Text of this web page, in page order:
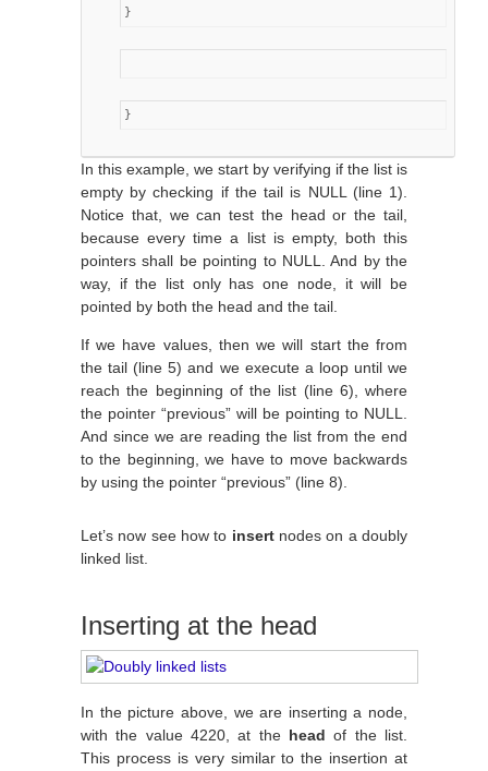
}
}
In this example, we start by verifying if the list is
empty by checking if the tail is NULL (line 1).
Notice that, we can test the head or the tail,
because every time a list is empty, both this
pointers shall be pointing to NULL. And by the
way, if the list only has one node, it will be
pointed by both the head and the tail.
If we have values, then we will start the from
the tail (line 5) and we execute a loop until we
reach the beginning of the list (line 6), where
the pointer “previous” will be pointing to NULL.
And since we are reading the list from the end
to the beginning, we have to move backwards
by using the pointer “previous” (line 8).
Let’s now see how to insertnodes on a doubly
linked list.
Inserting at the head
In the picture above, we are inserting a node,
with the value 4220, at the head of the list.
This process is very similar to the insertion at